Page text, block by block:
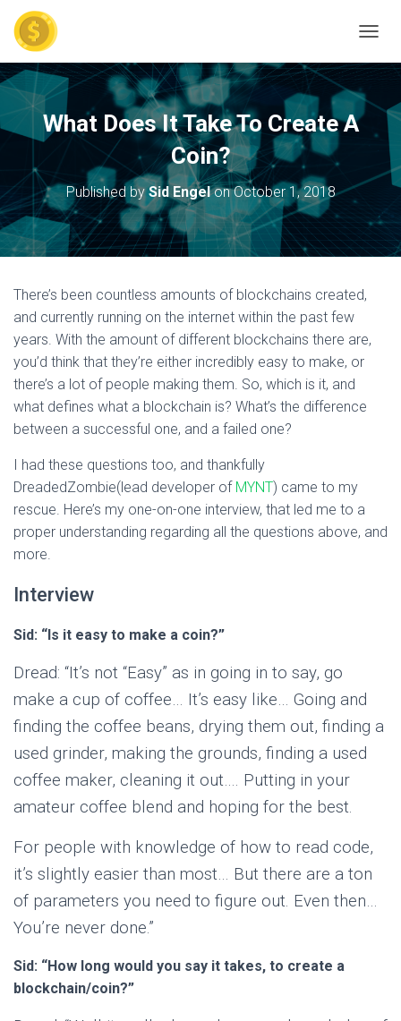
What Does It Take To Create A
Coin?
Published bySid EngelonOctober 1, 2018
There’s been countless amounts of blockchains created,
and currently running on the internet within the past few
years. With the amount of different blockchains there are,
you’d think that they’re either incredibly easy to make, or
there’s a lot of people making them. So, which is it, and
what defines what a blockchain is? What’s the difference
between a successful one, and a failed one?
I had these questions too, and thankfully
DreadedZombie(lead developer of MYNT) came to my
rescue. Here’s my one-on-one interview, that led me to a
proper understanding regarding all the questions above, and
more.
Interview
Sid: “Is it easy to make a coin?”
Dread: “It’s not “Easy” as in going in to say, go
make a cup of coffee… It’s easy like… Going and
finding the coffee beans, drying them out, finding a
used grinder, making the grounds, finding a used
coffee maker, cleaning it out…. Putting in your
amateur coffee blend and hoping for the best.
For people with knowledge of how to read code,
it’s slightly easier than most… But there are a ton
of parameters you need to figure out. Even then…
You’re never done.”
Sid: “How long would you say it takes, to create a
blockchain/coin?”